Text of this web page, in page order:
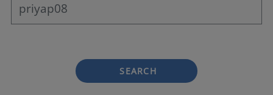
SEARCH